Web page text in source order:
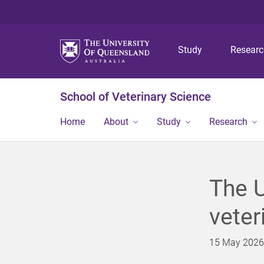
Study
School of Veterinary Science
Home About Study Research
The
15 May 2026